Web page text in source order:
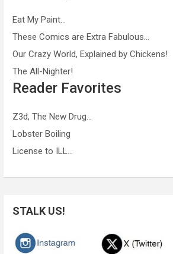
Eat My Paint…
These Comics are Extra Fabulous…
Our Crazy World, Explained by Chickens!
The All-Nighter!
Reader Favorites
Z3d, The New Drug…
Lobster Boiling
License to ILL…
STALK US!